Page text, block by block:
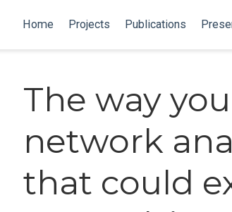
Home Projects Publications
The way
network
that could